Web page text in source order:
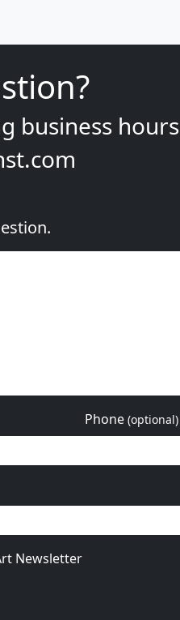
business hours
Phone (optional)
Newsletter